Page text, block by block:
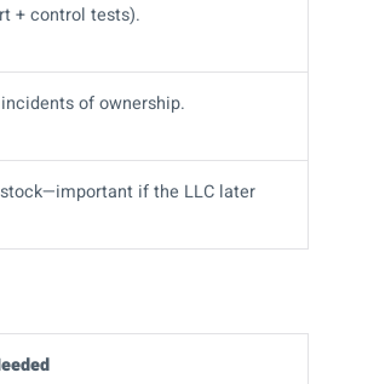
+ control tests).
of ownership.
stock—important if the LLC later